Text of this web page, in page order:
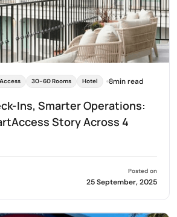
30-60 Rooms Hotel 8min read
Ins, Smarter Operations:
Story Across 4
Posted on
25 September, 2025